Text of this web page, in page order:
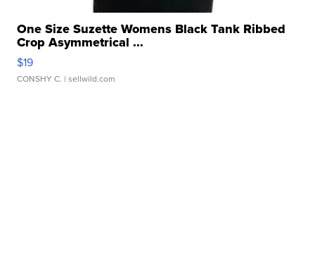
One Size Suzette Womens Black Tank Ribbed
Crop Asymmetrical ...
$19
CONSHY C. | sellwild.com